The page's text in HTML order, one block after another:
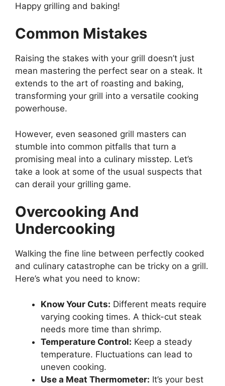
Happy grilling and baking!
Common Mistakes
Raising the stakes with your grill doesn’t just
mean mastering the perfect sear on a steak. It
extends to the art of roasting and baking,
transforming your grill into a versatile cooking
powerhouse.
However, even seasoned grill masters can
stumble into common pitfalls that turn a
promising meal into a culinary misstep. Let’s
take a look at some of the usual suspects that
can derail your grilling game.
Overcooking And
Undercooking
Walking the fine line between perfectly cooked
and culinary catastrophe can be tricky on a grill.
Here’s what you need to know:
Know Your Cuts: Different meats require
varying cooking times. A thick-cut steak
needs more time than shrimp.
Temperature Control: Keep a steady
temperature. Fluctuations can lead to
uneven cooking.
Use a Meat Thermometer: It’s your best